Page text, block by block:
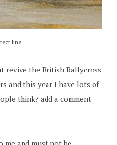
line.
revive the British Rallycross
and this year I have lots of
think? add a comment
me and must not be